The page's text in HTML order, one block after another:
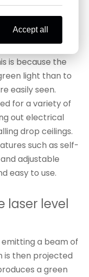
green line laser
visible,
or when
is because the
light than to
easily seen.
for a variety of
out electrical
drop ceilings.
such as self-
adjustable
easy to use.
laser level
a beam of
is then projected
a green
Accept all